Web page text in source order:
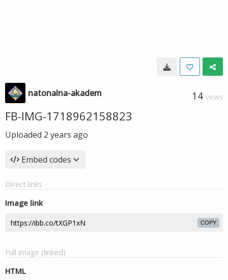
natonalna-akadem 14 VIEWS
FB-IMG-1718962158823
Uploaded 2 years ago
Embed codes
Direct links
Image link
COPY
Full image (linked)
HTML